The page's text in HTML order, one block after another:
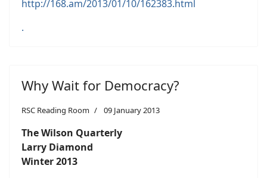
http://168.am/2013/01/10/162383.html
.
Why Wait for Democracy?
RSC Reading Room 09 January 2013
The Wilson Quarterly
Larry Diamond
Winter 2013